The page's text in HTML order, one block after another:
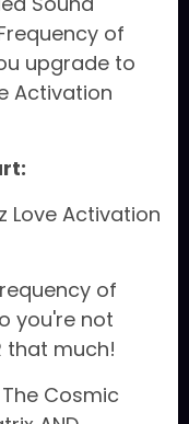
of
upgrade to
Activation
Love Activation
of
you're not
that much!
Cosmic